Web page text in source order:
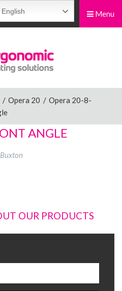
Menu
English
/ Opera 20 / Opera 20-8-
ANGLE
OUR PRODUCTS